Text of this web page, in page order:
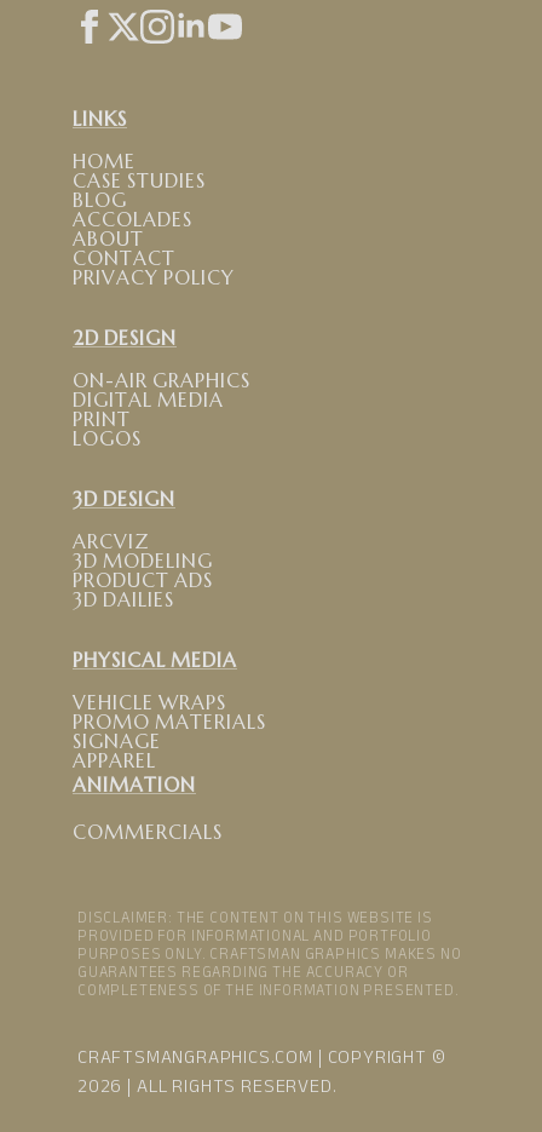
LINKS
HOME
CASE STUDIES
BLOG
ACCOLADES
ABOUT
CONTACT
PRIVACY POLICY
2D DESIGN
ON-AIR GRAPHICS
DIGITAL MEDIA
PRINT
LOGOS
3D DESIGN
ARCVIZ
3D MODELING
PRODUCT ADS
3D DAILIES
PHYSICAL MEDIA
VEHICLE WRAPS
PROMO MATERIALS
SIGNAGE
APPAREL
ANIMATION
COMMERCIALS
DISCLAIMER: THE CONTENT ON THIS WEBSITE IS
PROVIDED FOR INFORMATIONAL AND PORTFOLIO
PURPOSES ONLY. CRAFTSMAN GRAPHICS MAKES NO
GUARANTEES REGARDING THE ACCURACY OR
COMPLETENESS OF THE INFORMATION PRESENTED.
CRAFTSMANGRAPHICS.COM | COPYRIGHT ©
2026 | ALL RIGHTS RESERVED.